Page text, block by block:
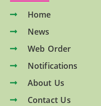
Home
News
Web Order
Notifications
About Us
Contact Us